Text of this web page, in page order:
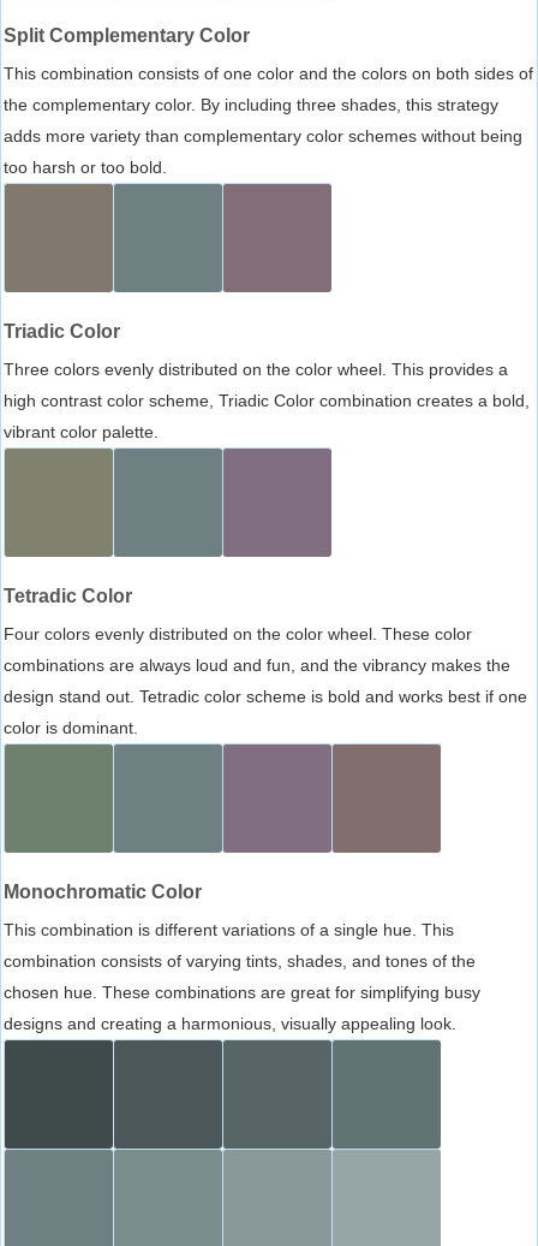
Split Complementary Color
This combination consists of one color and the colors on both sides of
the complementary color. By including three shades, this strategy
adds more variety than complementary color schemes without being
too harsh or too bold.
Triadic Color
Three colors evenly distributed on the color wheel. This provides a
high contrast color scheme, Triadic Color combination creates a bold,
vibrant color palette.
Tetradic Color
Four colors evenly distributed on the color wheel. These color
combinations are always loud and fun, and the vibrancy makes the
design stand out. Tetradic color scheme is bold and works best if one
color is dominant.
Monochromatic Color
This combination is different variations of a single hue. This
combination consists of varying tints, shades, and tones of the
chosen hue. These combinations are great for simplifying busy
designs and creating a harmonious, visually appealing look.